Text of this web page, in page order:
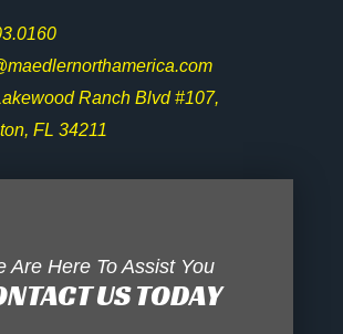
Ranch Blvd #107,
FL 34211
Are Here To Assist You
US TODAY